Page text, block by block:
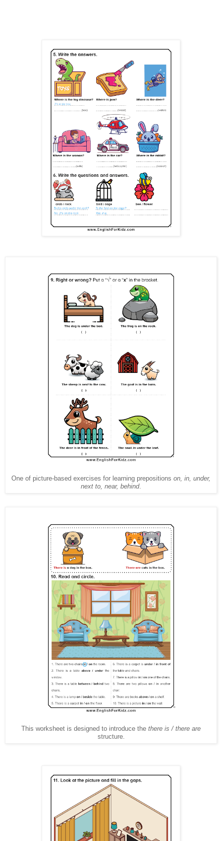
One of picture-based exercises for learning prepositions on, in, under,
next to, near, behind.
This worksheet is designed to introduce the there is / there are
structure.